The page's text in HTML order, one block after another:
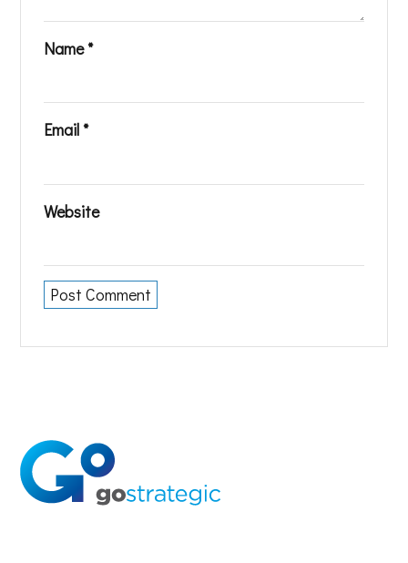
Name*
Email *
Website